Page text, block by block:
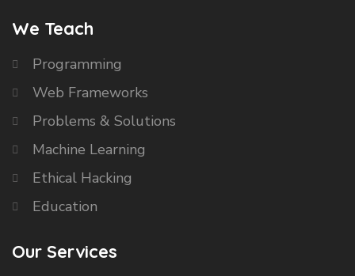
We Teach
Programming
Web Frameworks
Problems & Solutions
Machine Learning
Ethical Hacking
Education
Our Services